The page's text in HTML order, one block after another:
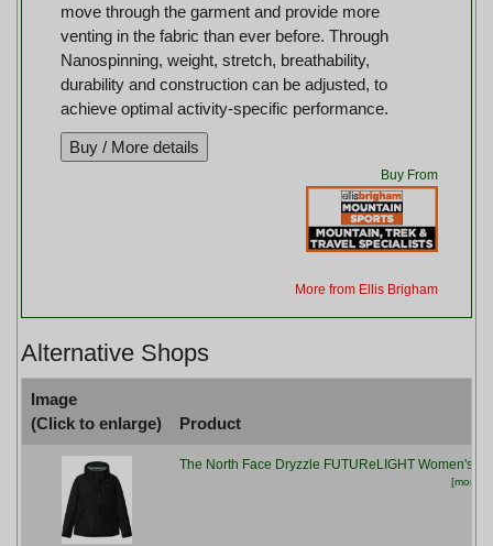
move through the garment and provide more
venting in the fabric than ever before. Through
Nanospinning, weight, stretch, breathability,
durability and construction can be adjusted, to
achieve optimal activity-specific performance.
Buy From
More from Ellis Brigham
Alternative Shops
Image
(Click to enlarge)
Product
The North Face Dryzzle FUTUReLIGHT Women's
[more